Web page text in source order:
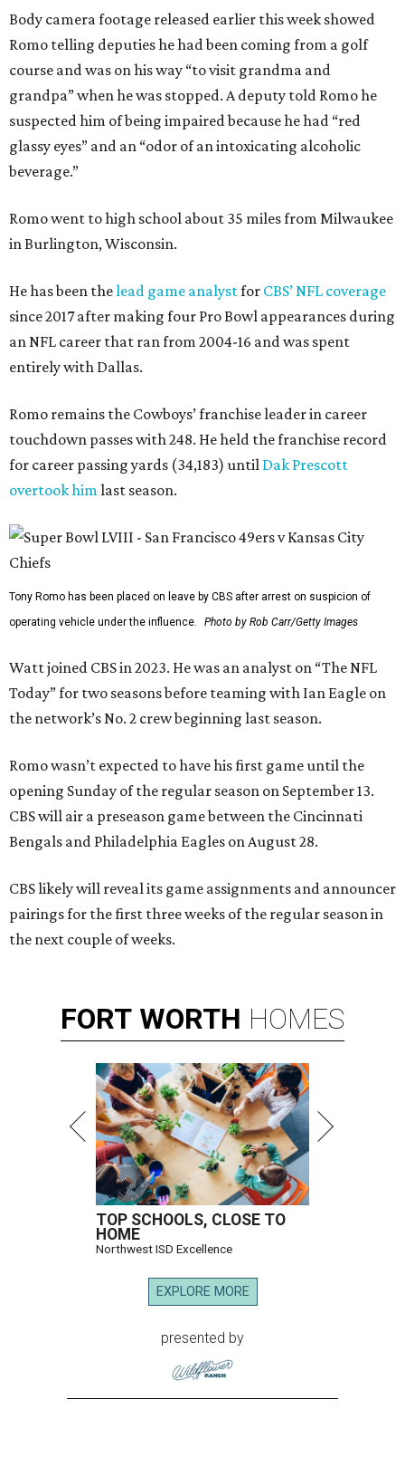
Body camera footage released earlier this week showed
Romo telling deputies he had been coming from a golf
course and was on his way “to visit grandma and
grandpa” when he was stopped. A deputy told Romo he
suspected him of being impaired because he had “red
glassy eyes” and an “odor of an intoxicating alcoholic
beverage.”
Romo went to high school about 35 miles from Milwaukee
in Burlington, Wisconsin.
He has been thelead game analystfor CBS’ NFL coverage
since 2017 after making four Pro Bowl appearances during
an NFL career that ran from 2004-16 and was spent
entirely with Dallas.
Romo remains the Cowboys’ franchise leader in career
touchdown passes with 248. He held the franchise record
for career passing yards (34,183) until Dak Prescott
overtook himlast season.
Tony Romo has been placed on leave by CBS after arrest on suspicion of
operating vehicle under the influence.
Photo by Rob Carr/Getty Images
Watt joined CBS in 2023. He was an analyst on “The NFL
Today” for two seasons before teaming with Ian Eagle on
the network’s No. 2 crew beginning last season.
Romo wasn’t expected to have his first game until the
opening Sunday of the regular season on September 13.
CBS will air a preseason game between the Cincinnati
Bengals and Philadelphia Eagles on August 28.
CBS likely will reveal its game assignments and announcer
pairings for the first three weeks of the regular season in
the next couple of weeks.
FORT WORTH HOMES
TOP SCHOOLS, CLOSE TO
HOME
Northwest ISD Excellence
EXPLORE MORE
presented by